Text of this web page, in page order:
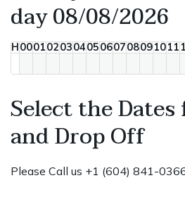
day 08/08/2026
H000102030405060708091011
Select the
and Drop Off
Please Call us +1 (604) 841-